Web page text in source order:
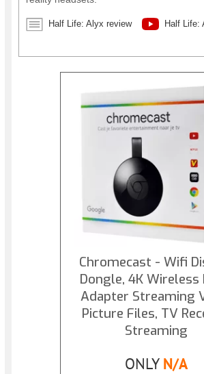
Half Life: Alyx review Half Life:
Chromecast - Wifi
Dongle, 4K Wireless
Adapter Streaming
Picture Files, TV
Streaming
ONLY N/A